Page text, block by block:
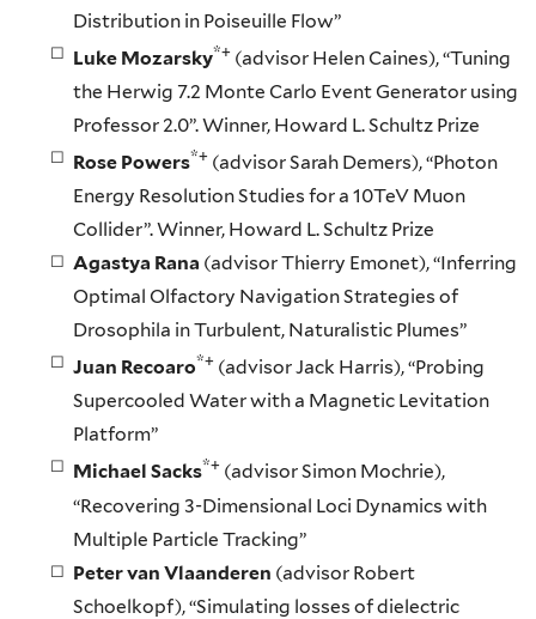
Distribution in Poiseuille Flow”
Luke Mozarsky*+ (advisor Helen Caines), “Tuning
the Herwig 7.2 Monte Carlo Event Generator using
Professor 2.0”. Winner, Howard L. Schultz Prize
Rose Powers*+ (advisor Sarah Demers), “Photon
Energy Resolution Studies for a 10TeV Muon
Collider”. Winner, Howard L. Schultz Prize
Agastya Rana (advisor Thierry Emonet), “Inferring
Optimal Olfactory Navigation Strategies of
Drosophila in Turbulent, Naturalistic Plumes”
Juan Recoaro*+ (advisor Jack Harris), “Probing
Supercooled Water with a Magnetic Levitation
Platform”
Michael Sacks*+ (advisor Simon Mochrie),
“Recovering 3-Dimensional Loci Dynamics with
Multiple Particle Tracking”
Peter van Vlaanderen (advisor Robert
Schoelkopf), “Simulating losses of dielectric